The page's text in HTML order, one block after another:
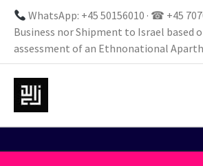
WhatsApp: +45 50156010 · ☎ +45
Business nor Shipment to Israel based
assessment of an Ethnonational